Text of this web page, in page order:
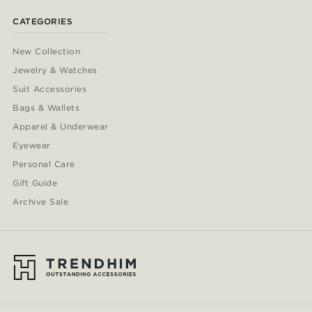
CATEGORIES
New Collection
Jewelry & Watches
Suit Accessories
Bags & Wallets
Apparel & Underwear
Eyewear
Personal Care
Gift Guide
Archive Sale